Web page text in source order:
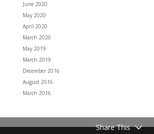
June 2020
May 2020
April 2020
March 2020
May 2019
March 2019
December 2016
August 2016
March 2016
Share This